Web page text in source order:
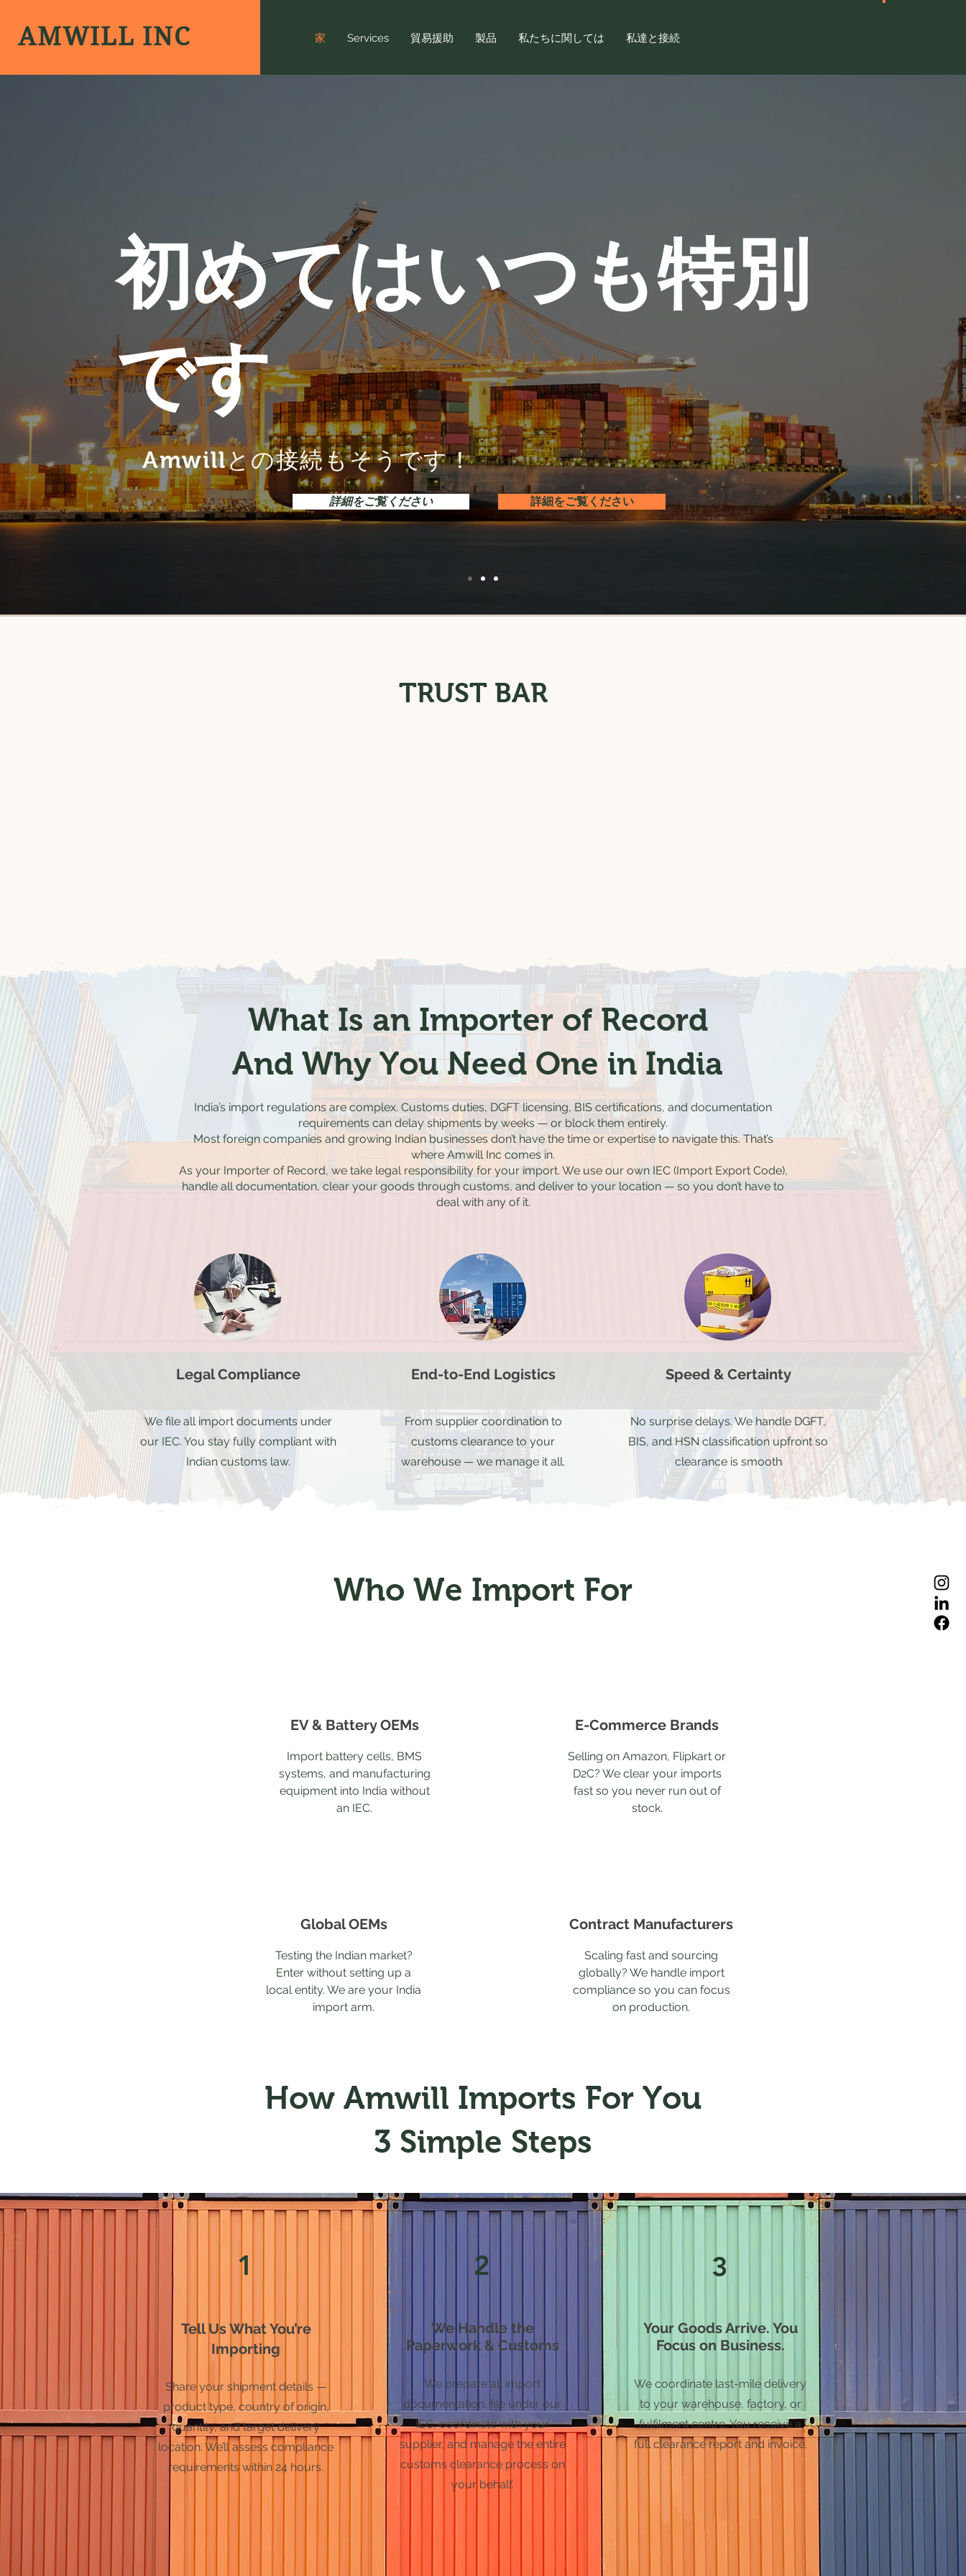
AMWILL INC 家 Services 貿易援助 製品 私たちに関しては 私達と接続
初めてはいつも特別
です
Amwillとの接続もそうです！
詳細をご覧ください 詳細をご覧ください
TRUST BAR
What Is an Importer of Record
And Why You Need One in India
India’s import regulations are complex. Customs duties, DGFT licensing, BIS certifications, and documentation
requirements can delay shipments by weeks — or block them entirely.
Most foreign companies and growing Indian businesses don’t have the time or expertise to navigate this. That’s
where Amwill Inc comes in.
As your Importer of Record, we take legal responsibility for your import. We use our own IEC (Import Export Code),
handle all documentation, clear your goods through customs, and deliver to your location — so you don’t have to
deal with any of it.
Legal Compliance
We file all import documents under
our IEC. You stay fully compliant with
Indian customs law.
End-to-End Logistics
From supplier coordination to
customs clearance to your
warehouse — we manage it all.
Speed & Certainty
No surprise delays. We handle DGFT,
BIS, and HSN classification upfront so
clearance is smooth
Who We Import For
EV & Battery OEMs
Import battery cells, BMS
systems, and manufacturing
equipment into India without
an IEC.
Global OEMs
Testing the Indian market?
Enter without setting up a
local entity. We are your India
import arm.
E-Commerce Brands
Selling on Amazon, Flipkart or
D2C? We clear your imports
fast so you never run out of
stock.
Contract Manufacturers
Scaling fast and sourcing
globally? We handle import
compliance so you can focus
on production.
How Amwill Imports For You
3 Simple Steps
1
Tell Us What You’re
Importing
Share your shipment details —
product type, country of origin,
quantity, and target delivery
location. We’ll assess compliance
requirements within 24 hours.
2
We Handle the
Paperwork & Customs
We prepare all import
documentation, file under our
IEC, coordinate with your
supplier, and manage the entire
customs clearance process on
your behalf.
3
Your Goods Arrive. You
Focus on Business.
We coordinate last-mile delivery
to your warehouse, factory, or
fulfilment centre. You receive a
full clearance report and invoice.